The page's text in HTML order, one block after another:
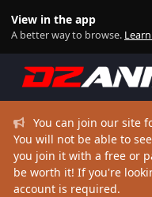
View in the app
A better way to browse.
You can join our site
You will not be able to
you join it with a free or
be worth it! If you're
account is required.